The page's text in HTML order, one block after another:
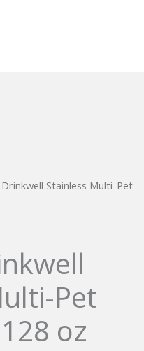
Stainless Multi-Pet
Pet
oz